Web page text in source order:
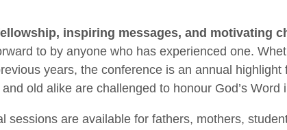
inspiring messages, and motivating
to by anyone who has experienced one.
years, the conference is an annual
old alike are challenged to honour God’s Word
sessions are available for fathers, mothers,